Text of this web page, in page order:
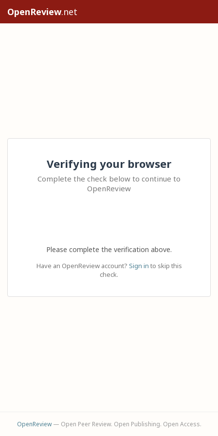
OpenReview.net
Verifying your browser
Complete the check below to continue to
OpenReview
Please complete the verification above.
Have an OpenReview account? Sign in to skip this
check.
OpenReview— Open Peer Review. Open Publishing. Open Access.